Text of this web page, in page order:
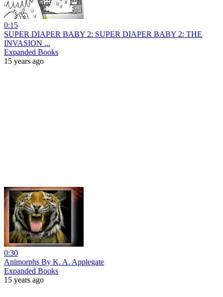
0:15
SUPER DIAPER BABY 2: SUPER DIAPER BABY 2: THE
INVASION ...
Expanded Books
15 years ago
0:30
Animorphs By K. A. Applegate
Expanded Books
15 years ago